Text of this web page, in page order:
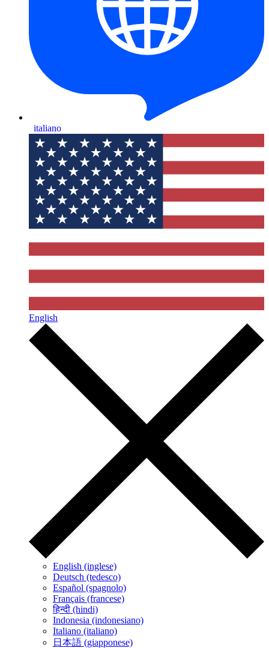
italiano
English
English (inglese)
Deutsch (tedesco)
Español (spagnolo)
Français (francese)
हिन्दी (hindi)
Indonesia (indonesiano)
Italiano (italiano)
日本語 (giapponese)